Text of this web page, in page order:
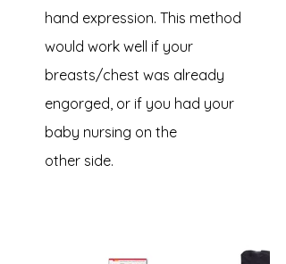
hand expression. This method
would work well if your
breasts/chest was already
engorged, or if you had your
baby nursing on the
other side.